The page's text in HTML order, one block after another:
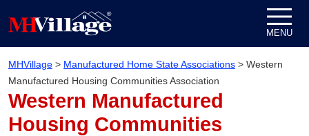
MENU
MHVillage > Manufactured Home State Associations > Western
Manufactured Housing Communities Association
Western Manufactured
Housing Communities